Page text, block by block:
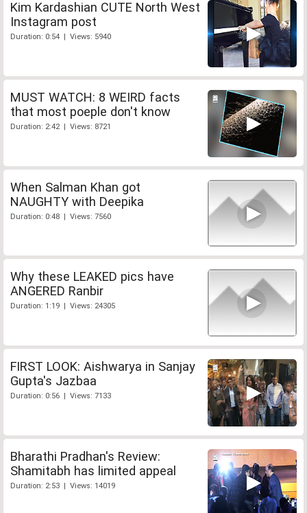
Kim Kardashian CUTE North West
Instagram post
Duration: 0:54 | Views: 5940
MUST WATCH: 8 WEIRD facts
that most poeple don't know
Duration: 2:42 | Views: 8721
When Salman Khan got
NAUGHTY with Deepika
Duration: 0:48 | Views: 7560
Why these LEAKED pics have
ANGERED Ranbir
Duration: 1:19 | Views: 24305
FIRST LOOK: Aishwarya in Sanjay
Gupta's Jazbaa
Duration: 0:56 | Views: 7133
Bharathi Pradhan's Review:
Shamitabh has limited appeal
Duration: 2:53 | Views: 14019